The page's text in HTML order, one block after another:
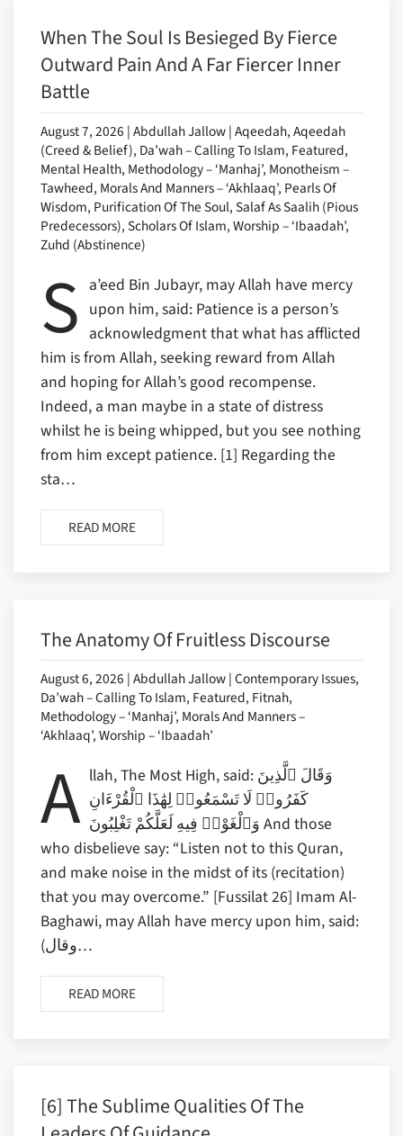
When The Soul Is Besieged By Fierce
Outward Pain And A Far Fiercer Inner
Battle
August 7, 2026 | Abdullah Jallow | Aqeedah, Aqeedah
(Creed & Belief), Da’wah – Calling To Islam, Featured,
Mental Health, Methodology – ‘Manhaj’, Monotheism –
Tawheed, Morals And Manners – ‘Akhlaaq’, Pearls Of
Wisdom, Purification Of The Soul, Salaf As Saalih (Pious
Predecessors), Scholars Of Islam, Worship – ‘Ibaadah’,
Zuhd (Abstinence)
S a’eed Bin Jubayr, may Allah have mercy
upon him, said: Patience is a person’s
acknowledgment that what has afflicted
him is from Allah, seeking reward from Allah
and hoping for Allah’s good recompense.
Indeed, a man maybe in a state of distress
whilst he is being whipped, but you see nothing
from him except patience. [1] Regarding the
sta…
READ MORE
The Anatomy Of Fruitless Discourse
August 6, 2026 | Abdullah Jallow | Contemporary Issues,
Da’wah – Calling To Islam, Featured, Fitnah,
Methodology – ‘Manhaj’, Morals And Manners –
‘Akhlaaq’, Worship – ‘Ibaadah’
A llah, The Most High, said: وَقَالَ ٱلَّذِينَ
كَفَرُوا۟ لَا تَسْمَعُوا۟ لِهَٰذَا ٱلْقُرْءَانِ
وَٱلْغَوْا۟ فِيهِ لَعَلَّكُمْ تَغْلِبُونَ And those
who disbelieve say: “Listen not to this Quran,
and make noise in the midst of its (recitation)
that you may overcome.” [Fussilat 26] Imam Al-
Baghawi, may Allah have mercy upon him, said:
(وقال…
READ MORE
[6] The Sublime Qualities Of The